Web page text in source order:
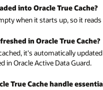
into Oracle True Cache?
when it starts up, so it
in Oracle True Cache?
it's automatically
in Oracle Active Data Guard.
True Cache handle